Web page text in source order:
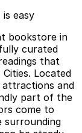
easy
bookstore in
curated
that
Located
and
part of the
come to
surrounding